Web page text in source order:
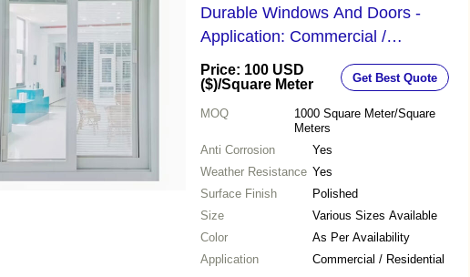
Durable Windows And Doors -
Application: Commercial /
Residential
Price: 100 USD
($)/Square Meter Get Best Quote
MOQ 1000 Square Meter/Square
Meters
Anti Corrosion
Yes
Weather Resistance Yes
Surface Finish
Polished
Size
Various Sizes Available
Color
As Per Availability
Application
Commercial / Residential